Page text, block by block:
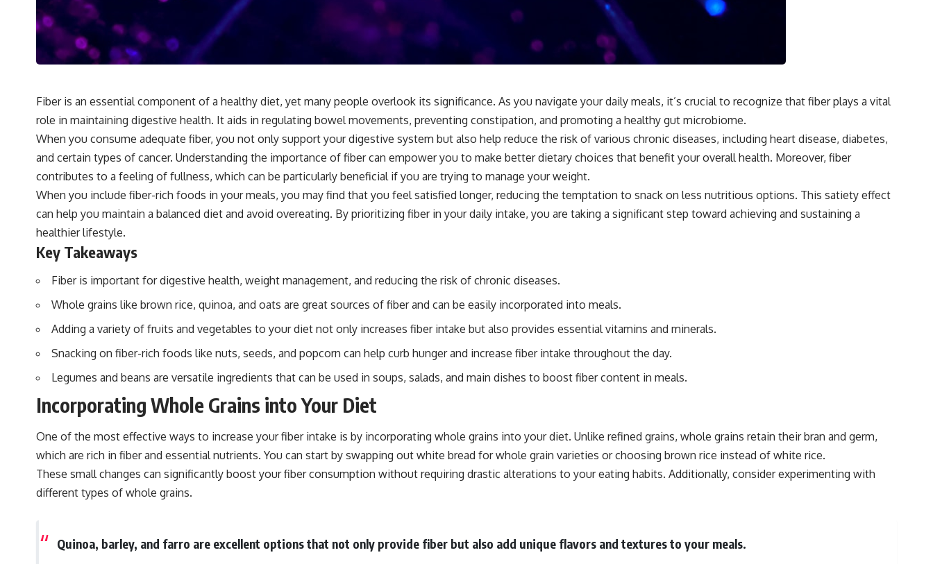
Fiber is an essential component of a healthy diet, yet many people overlook its significance. As you navigate your daily meals, it’s crucial to recognize that fiber plays a vital
role in maintaining digestive health. It aids in regulating bowel movements, preventing constipation, and promoting a healthy gut microbiome.
When you consume adequate fiber, you not only support your digestive system but also help reduce the risk of various chronic diseases, including heart disease, diabetes,
and certain types of cancer. Understanding the importance of fiber can empower you to make better dietary choices that benefit your overall health. Moreover, fiber
contributes to a feeling of fullness, which can be particularly beneficial if you are trying to manage your weight.
When you include fiber-rich foods in your meals, you may find that you feel satisfied longer, reducing the temptation to snack on less nutritious options. This satiety effect
can help you maintain a balanced diet and avoid overeating. By prioritizing fiber in your daily intake, you are taking a significant step toward achieving and sustaining a
healthier lifestyle.
Key Takeaways
Fiber is important for digestive health, weight management, and reducing the risk of chronic diseases.
Whole grains like brown rice, quinoa, and oats are great sources of fiber and can be easily incorporated into meals.
Adding a variety of fruits and vegetables to your diet not only increases fiber intake but also provides essential vitamins and minerals.
Snacking on fiber-rich foods like nuts, seeds, and popcorn can help curb hunger and increase fiber intake throughout the day.
Legumes and beans are versatile ingredients that can be used in soups, salads, and main dishes to boost fiber content in meals.
Incorporating Whole Grains into Your Diet
One of the most effective ways to increase your fiber intake is by incorporating whole grains into your diet. Unlike refined grains, whole grains retain their bran and germ,
which are rich in fiber and essential nutrients. You can start by swapping out white bread for whole grain varieties or choosing brown rice instead of white rice.
These small changes can significantly boost your fiber consumption without requiring drastic alterations to your eating habits. Additionally, consider experimenting with
different types of whole grains.
Quinoa, barley, and farro are excellent options that not only provide fiber but also add unique flavors and textures to your meals.